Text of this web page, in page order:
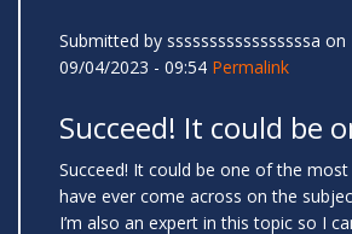
Submitted by sssssssssssssssssa on
09/04/2023 - 09:54 Permalink
Succeed! It could be
Succeed! It could be one of the
have ever come across on the
I’m also an expert in this topic so I